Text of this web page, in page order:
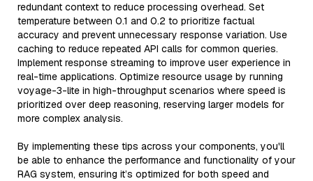
redundant context to reduce processing overhead. Set
temperature between 0.1 and 0.2 to prioritize factual
accuracy and prevent unnecessary response variation. Use
caching to reduce repeated API calls for common queries.
Implement response streaming to improve user experience in
real-time applications. Optimize resource usage by running
voyage-3-lite in high-throughput scenarios where speed is
prioritized over deep reasoning, reserving larger models for
more complex analysis.
By implementing these tips across your components, you'll
be able to enhance the performance and functionality of your
RAG system, ensuring it’s optimized for both speed and